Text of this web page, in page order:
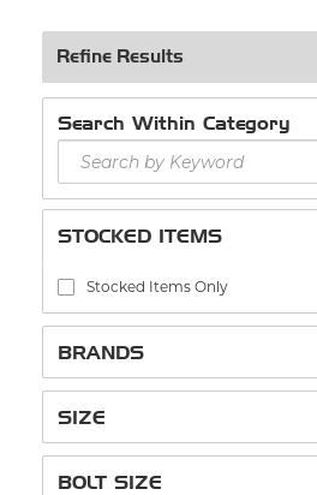
Refine Results
Search Within Category
STOCKED ITEMS
Stocked Items Only
BRANDS
SIZE
BOLT SIZE